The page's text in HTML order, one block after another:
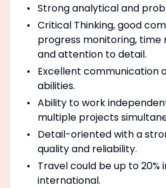
Strong analytical and
Critical Thinking, good
progress monitoring, time
and attention to detail.
Excellent communication
abilities.
Ability to work
multiple projects
Detail-oriented with a
quality and reliability.
Travel could be up to 20%
international.